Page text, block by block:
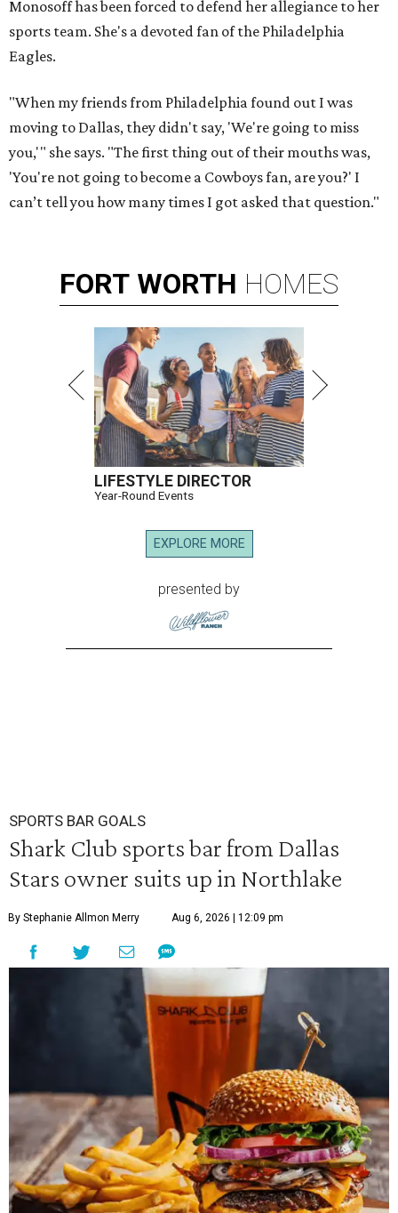
Monosoff has been forced to defend her allegiance to her
sports team. She's a devoted fan of the Philadelphia
Eagles.
"When my friends from Philadelphia found out I was
moving to Dallas, they didn't say, 'We're going to miss
you,'" she says. "The first thing out of their mouths was,
'You're not going to become a Cowboys fan, are you?' I
can’t tell you how many times I got asked that question."
FORT WORTH HOMES
LIFESTYLE DIRECTOR
Year-Round Events
EXPLORE MORE
presented by
SPORTS BAR GOALS
Shark Club sports bar from Dallas
Stars owner suits up in Northlake
By Stephanie Allmon Merry Aug 6, 2026 | 12:09 pm